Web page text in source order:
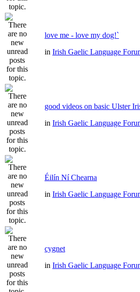
love me - love my dog!`
in Irish Gaelic Language
good videos on basic Ulster
in Irish Gaelic Language
Éilín Ní Chearna
in Irish Gaelic Language
cygnet
in Irish Gaelic Language